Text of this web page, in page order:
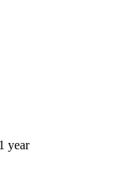
year